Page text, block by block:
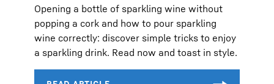
Opening a bottle of sparkling wine without
popping a cork and how to pour sparkling
wine correctly: discover simple tricks to enjoy
a sparkling drink. Read now and toast in style.